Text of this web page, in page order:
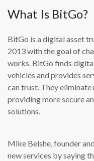
What Is BitGo?
BitGo is a digital asset
2013 with the goal of
works. BitGo finds
vehicles and provides
can trust. They
providing more secure
solutions.
Mike Belshe, founder
new services by saying